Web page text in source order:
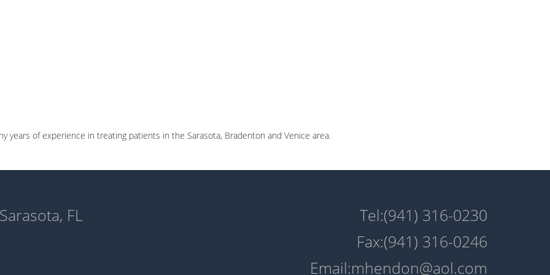
years of experience in treating patients in the Sarasota, Bradenton and Venice area.
FL
Tel:(941) 316-0230
Fax:(941) 316-0246
Email:mhendon@aol.com